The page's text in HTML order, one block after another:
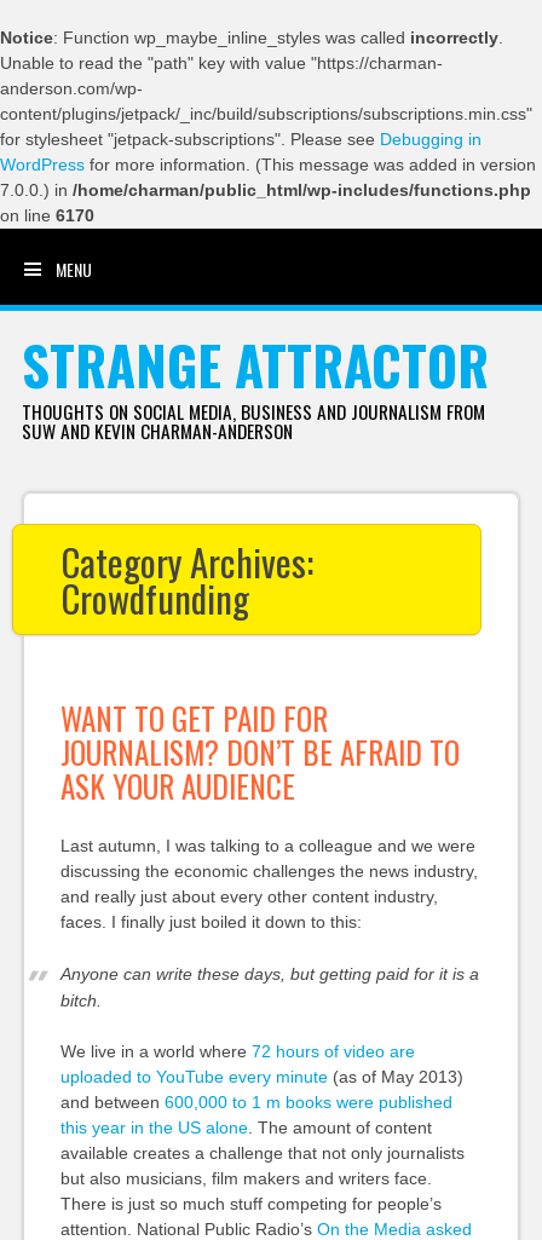
Notice: Function wp_maybe_inline_styles was called incorrectly
Unable to read the "path" key with value "https://charman-
anderson.com/wp-
content/plugins/jetpack/_inc/build/subscriptions/subscriptions.min.css"
for stylesheet "jetpack-subscriptions". Please see Debugging in
WordPress for more information. (This message was added in version
7.0.0.) in /home/charman/public_html/wp-includes/functions.php
on line 6170
MENU
STRANGE ATTRACTOR
THOUGHTS ON SOCIAL MEDIA, BUSINESS AND JOURNALISM FROM
SUW AND KEVIN CHARMAN-ANDERSON
Category Archives:
Crowdfunding
WANT TO GET PAID FOR
JOURNALISM? DON’T BE AFRAID TO
ASK YOUR AUDIENCE
Last autumn, I was talking to a colleague and we were
discussing the economic challenges the news industry,
and really just about every other content industry,
faces. I finally just boiled it down to this:
Anyone can write these days, but getting paid for it is a
bitch.
We live in a world where 72 hours of video are
uploaded to YouTube every minute(as of May 2013)
and between 600,000 to 1 m books were published
this year in the US alone. The amount of content
available creates a challenge that not only journalists
but also musicians, film makers and writers face.
There is just so much stuff competing for people’s
attention. National Public Radio’s On the Media asked